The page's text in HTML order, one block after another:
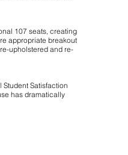
107 seats, creating
appropriate breakout
upholstered and re-
Satisfaction
has dramatically